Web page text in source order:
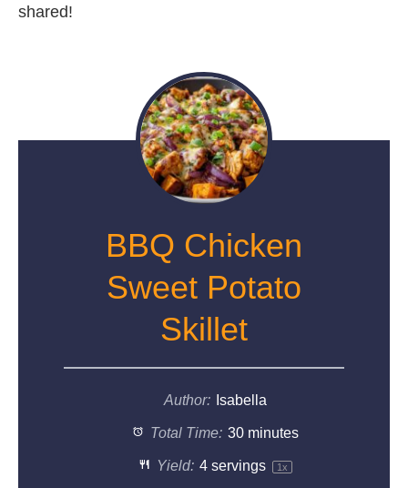
shared!
BBQ Chicken
Sweet Potato
Skillet
Author: Isabella
Total Time: 30 minutes
Yield: 4servings 1x